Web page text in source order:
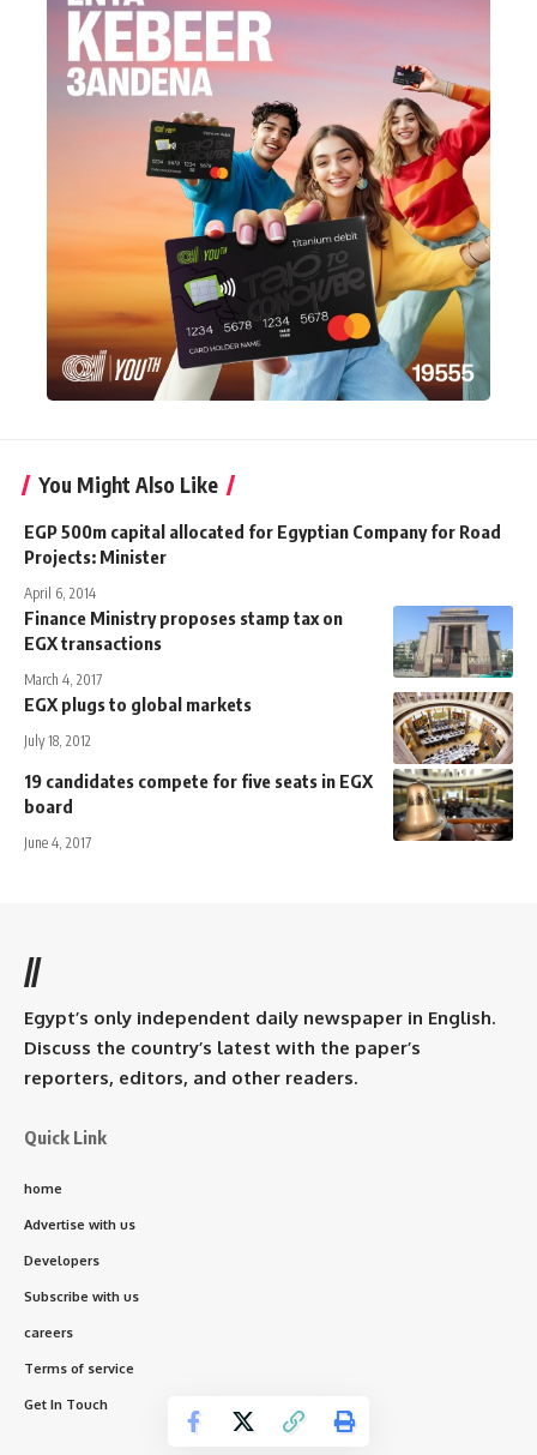
You Might Also Like
EGP 500m capital allocated for Egyptian Company for Road
Projects: Minister
April 6, 2014
Finance Ministry proposes stamp tax on
EGX transactions
March 4, 2017
EGX plugs to global markets
July 18, 2012
19 candidates compete for five seats in EGX
board
June 4, 2017
//
Egypt’s only independent daily newspaper in English.
Discuss the country’s latest with the paper’s
reporters, editors, and other readers.
Quick Link
home
Advertise with us
Developers
Subscribe with us
careers
Terms of service
Get In Touch